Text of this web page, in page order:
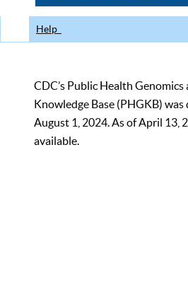
Help
CDC’s Public Health
Knowledge Base (PHGKB)
August 1, 2024. As of April 13,
available.